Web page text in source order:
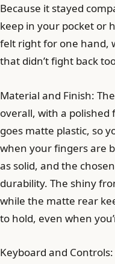
Because it stayed
keep in your pocket or
felt right for one hand,
that didn’t fight back
Material and Finish:
overall, with a
goes matte plastic, so
when your fingers are
as solid, and the
durability. The shiny
while the matte rear
to hold, even when
Keyboard and